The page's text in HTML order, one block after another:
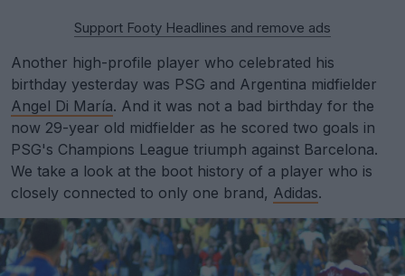
Support Footy Headlines and remove ads
Another high-profile player who celebrated his
birthday yesterday was PSG and Argentina midfielder
Angel Di María. And it was not a bad birthday for the
now 29-year old midfielder as he scored two goals in
PSG's Champions League triumph against Barcelona.
We take a look at the boot history of a player who is
closely connected to only one brand, Adidas.